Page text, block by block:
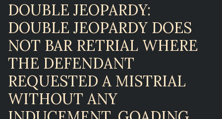
DOUBLE JEOPARDY:
DOUBLE JEOPARDY DOES
NOT BAR RETRIAL WHERE
THE DEFENDANT
REQUESTED A MISTRIAL
WITHOUT ANY